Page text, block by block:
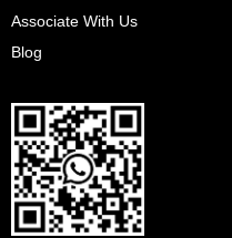
Associate With Us
Blog